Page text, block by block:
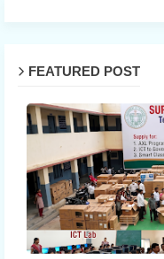
FEATURED POST